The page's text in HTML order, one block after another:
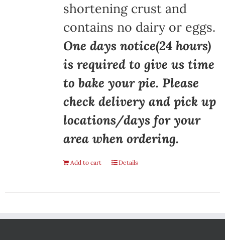
shortening crust and
contains no dairy or eggs.
One days notice(24 hours)
is required to give us time
to bake your pie. Please
check delivery and pick up
locations/days for your
area when ordering.
Add to cart Details